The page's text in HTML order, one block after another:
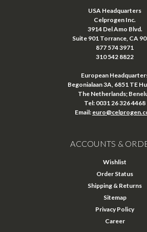
USA Headquarters
Celprogen Inc.
3914 Del Amo Blvd.
Suite 901 Torrance, CA
877 574 3971
310 542 8822
European
Begonialaan 3A, 6851 TE
The Netherlands;
Tel: 0031 26 326 4468
Email:
ACCOUNTS &
Wishlist
Order Status
Shipping & Returns
Sitemap
Privacy Policy
Career